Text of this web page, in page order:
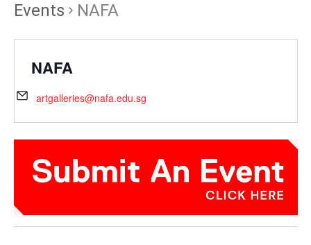
Events NAFA
NAFA
artgalleries@nafa.edu.sg